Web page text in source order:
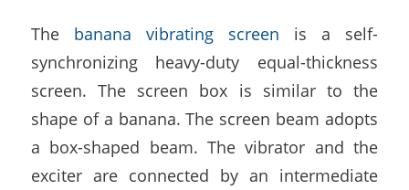
The banana vibrating screen is a self-
synchronizing heavy-duty equal-thickness
screen. The screen box is similar to the
shape of a banana. The screen beam adopts
a box-shaped beam. The vibrator and the
exciter are connected by an intermediate